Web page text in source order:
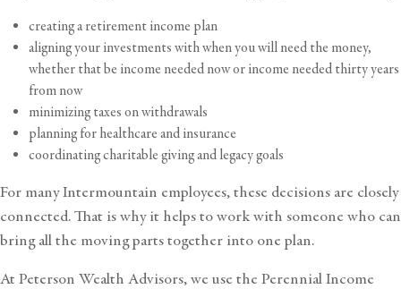
creating a retirement income plan
aligning your investments with when you will need the money,
whether that be income needed now or income needed thirty years
from now
minimizing taxes on withdrawals
planning for healthcare and insurance
coordinating charitable giving and legacy goals
For many Intermountain employees, these decisions are closely
connected. That is why it helps to work with someone who can
bring all the moving parts together into one plan.
At Peterson Wealth Advisors, we use the Perennial Income